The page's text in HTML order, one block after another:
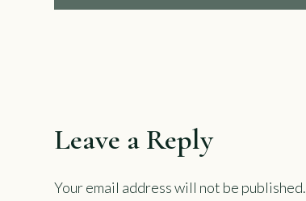
Leave a Reply
Your email address will not be published.